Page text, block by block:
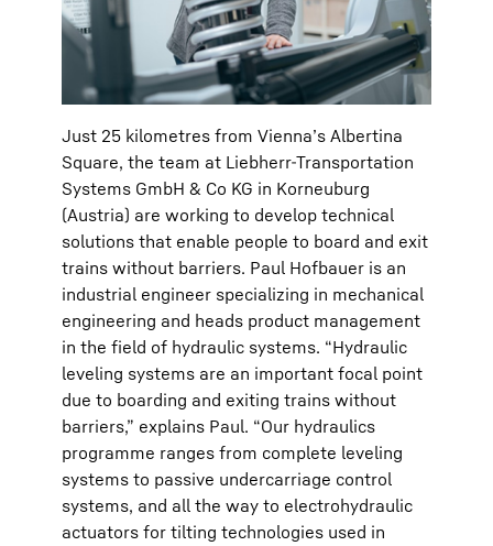
Just 25 kilometres from Vienna’s Albertina
Square, the team at Liebherr-Transportation
Systems GmbH & Co KG in Korneuburg
(Austria) are working to develop technical
solutions that enable people to board and exit
trains without barriers. Paul Hofbauer is an
industrial engineer specializing in mechanical
engineering and heads product management
in the field of hydraulic systems. “Hydraulic
leveling systems are an important focal point
due to boarding and exiting trains without
barriers,” explains Paul. “Our hydraulics
programme ranges from complete leveling
systems to passive undercarriage control
systems, and all the way to electrohydraulic
actuators for tilting technologies used in